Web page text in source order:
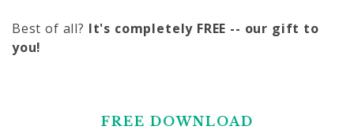
Best of all? It's completely FREE -- our gift to
you!
FREE DOWNLOAD